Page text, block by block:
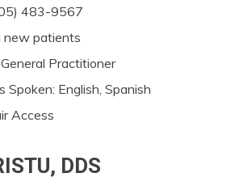
483-9567
new patients
Practitioner
Spoken: English, Spanish
Access
DDS